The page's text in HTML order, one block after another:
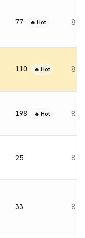
77 🔥 Hot 8
110 🔥 Hot 8
198 🔥 Hot 8
25 8
33 8